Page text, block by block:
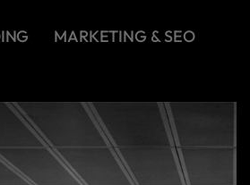
MARKETING & SEO